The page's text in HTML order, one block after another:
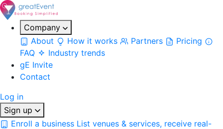
Company
About
How it works Partners
Pricing
FAQ
Industry trends
gE Invite
Contact
Log in
Sign up
Enroll a business List venues & services, receive real-